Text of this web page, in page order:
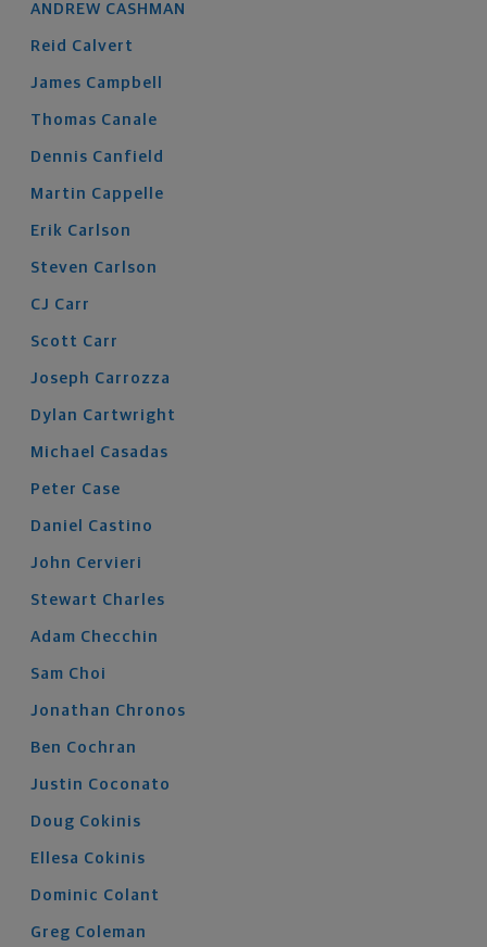
ANDREW CASHMAN
Reid Calvert
James Campbell
Thomas Canale
Dennis Canfield
Martin Cappelle
Erik Carlson
Steven Carlson
CJ Carr
Scott Carr
Joseph Carrozza
Dylan Cartwright
Michael Casadas
Peter Case
Daniel Castino
John Cervieri
Stewart Charles
Adam Checchin
Sam Choi
Jonathan Chronos
Ben Cochran
Justin Coconato
Doug Cokinis
Ellesa Cokinis
Dominic Colant
Greg Coleman